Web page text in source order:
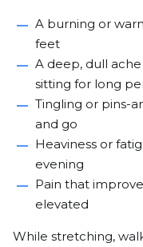
A burning or
feet
A deep, dull
sitting for long
Tingling or pins-
and go
Heaviness or
evening
Pain that
elevated
While stretching,